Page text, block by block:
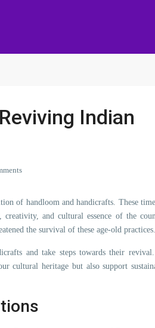
Indian
of handloom and handicrafts. These
creativity, and cultural essence of the
the survival of these age-old practices.
and take steps towards their
cultural heritage but also support